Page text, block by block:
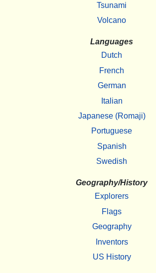
Tsunami
Volcano
Languages
Dutch
French
German
Italian
Japanese (Romaji)
Portuguese
Spanish
Swedish
Geography/History
Explorers
Flags
Geography
Inventors
US History